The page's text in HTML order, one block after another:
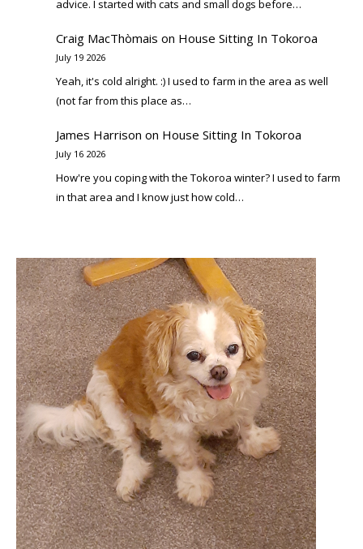
advice. I started with cats and small dogs before…
Craig MacThòmais on House Sitting In Tokoroa
July 19 2026
Yeah, it's cold alright. :) I used to farm in the area as well
(not far from this place as…
James Harrison on House Sitting In Tokoroa
July 16 2026
How're you coping with the Tokoroa winter? I used to farm
in that area and I know just how cold…